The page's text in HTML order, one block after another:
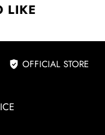
LIKE
OFFICIAL STORE